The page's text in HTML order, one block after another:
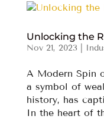
Unlocking the
Nov 21, 2023
A Modern Spin
a symbol of
history, has
In the heart of